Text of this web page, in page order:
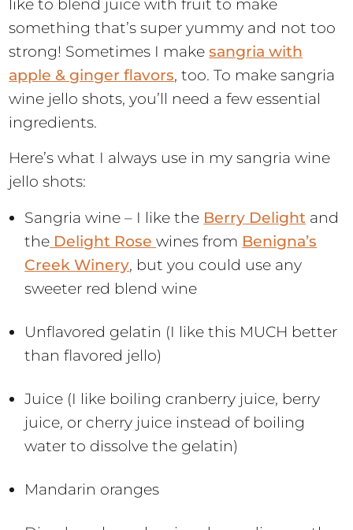
like to blend juice with fruit to make
something that’s super yummy and not too
strong! Sometimes I makesangria with
apple & ginger flavors, too. To make sangria
wine jello shots, you’ll need a few essential
ingredients.
Here’s what I always use in my sangria wine
jello shots:
Sangria wine – I like the Berry Delight and
the Delight Rosewines from Benigna’s
Creek Winery, but you could use any
sweeter red blend wine
Unflavored gelatin (I like this MUCH better
than flavored jello)
Juice (I like boiling cranberry juice, berry
juice, or cherry juice instead of boiling
water to dissolve the gelatin)
Mandarin oranges